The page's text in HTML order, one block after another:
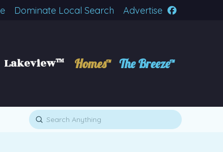
Dominate Local Search Advertise
Lakeview™ Homes™ The Breeze™
Search
Submit